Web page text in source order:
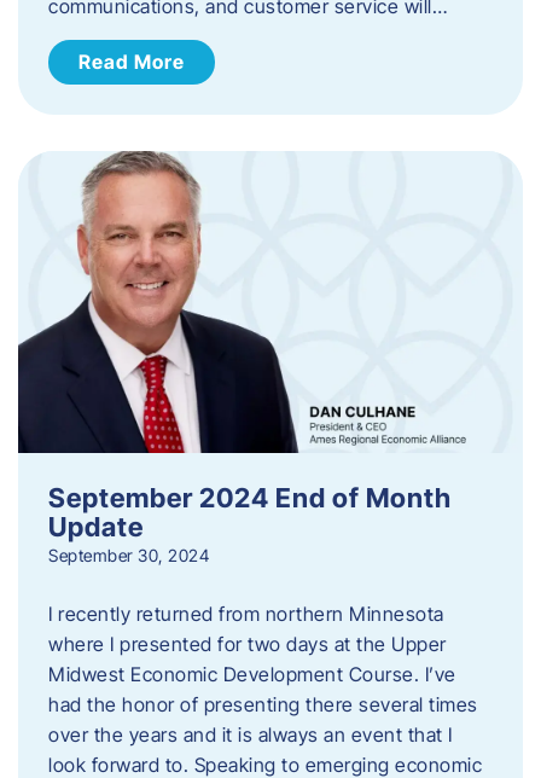
communications, and customer service will…
Read More
September 2024 End of Month
Update
September 30, 2024
I recently returned from northern Minnesota
where I presented for two days at the Upper
Midwest Economic Development Course. I’ve
had the honor of presenting there several times
over the years and it is always an event that I
look forward to. Speaking to emerging economic